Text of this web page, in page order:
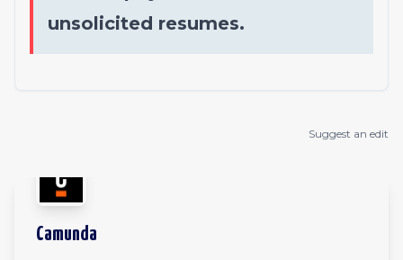
unsolicited resumes.
Suggest an edit
Camunda